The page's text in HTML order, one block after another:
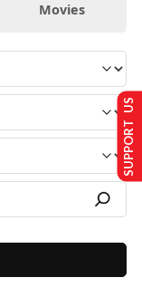
Movies
SUPPORT US